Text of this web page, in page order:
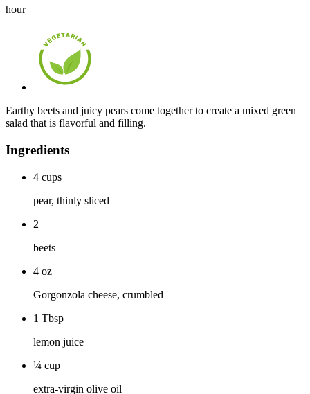
hour
Earthy beets and juicy pears come together to create a mixed green
salad that is flavorful and filling.
Ingredients
4 cups
pear, thinly sliced
2
beets
4 oz
Gorgonzola cheese, crumbled
1 Tbsp
lemon juice
¼ cup
extra-virgin olive oil